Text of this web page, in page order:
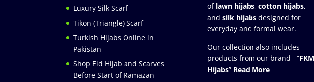
Luxury Silk Scarf
Tikon (Triangle) Scarf
Turkish Hijabs Online in
Pakistan
Shop Eid Hijab and Scarves
Before Start of Ramazan
of lawn hijabs, cotton hijabs,
and silk hijabs designed for
everyday and formal wear.
Our collection also includes
products from our brand “FKM
Hijabs” Read More